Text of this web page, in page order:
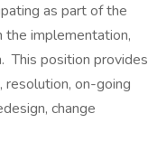
as part of the
the implementation,
This position provides
resolution, on-going
change